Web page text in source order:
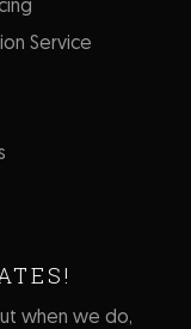
Service
when we do,